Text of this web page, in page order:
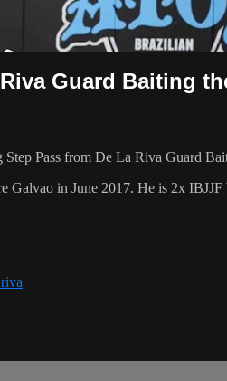
Guard Baiting
Pass from De La Riva Guard
Galvao in June 2017. He is 2x